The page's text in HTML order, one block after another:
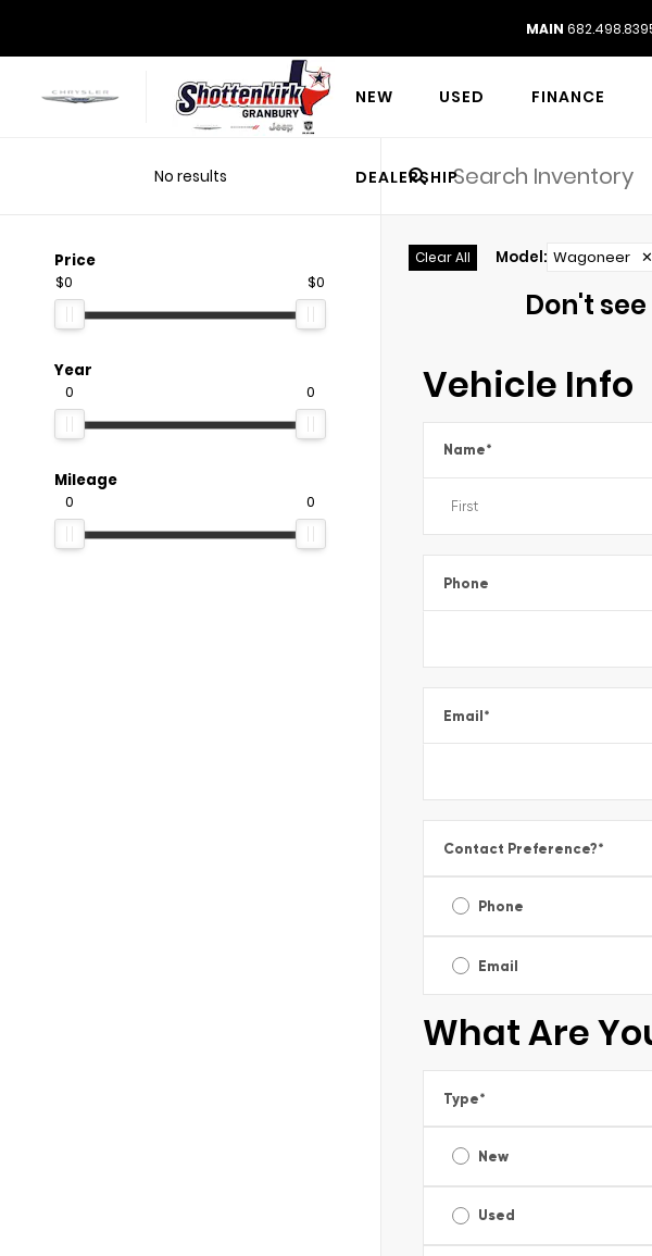
MAIN
NEW USED FINANCE
DEALERSHIP
No results
Price
$0 $0
Year
0 0
Mileage
0 0
Clear All Model: Wagoneer ✕
Don't
Vehicle Info
Name*
Phone
Email*
Contact Preference?*
Phone
Email
What Are
Type*
New
Used